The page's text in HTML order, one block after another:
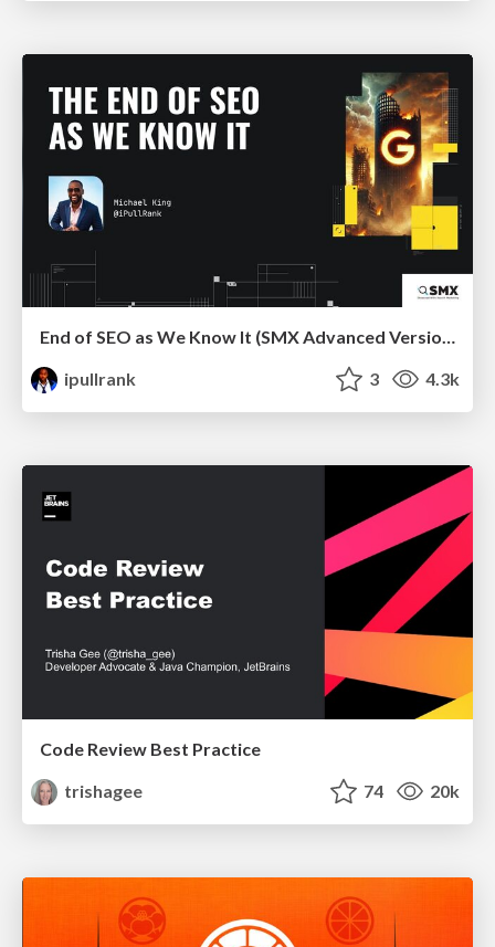
End of SEO as We Know It (SMX Advanced Version)
ipullrank
3 4.3k
Code Review Best Practice
trishagee
74 20k